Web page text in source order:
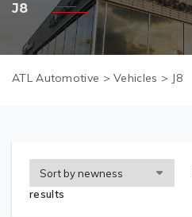
J8
ATL Automotive >Vehicles > J8
results